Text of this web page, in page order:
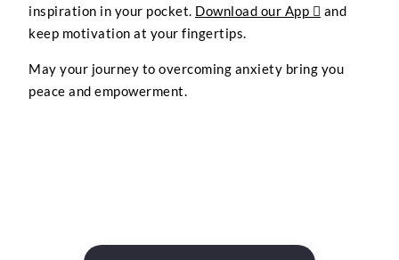
inspiration in your pocket. Download our App  and
keep motivation at your fingertips.
May your journey to overcoming anxiety bring you
peace and empowerment.